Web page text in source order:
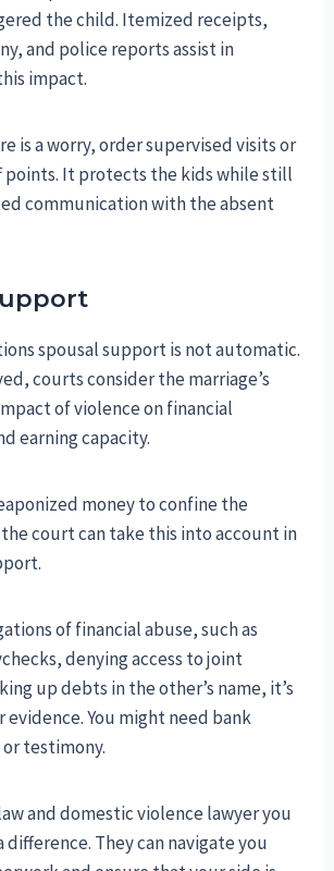
the child. Itemized receipts,
and police reports assist in
impact.
is a worry, order supervised visits or
It protects the kids while still
communication with the absent
spousal support is not automatic.
courts consider the marriage’s
of violence on financial
earning capacity.
money to confine the
the court can take this into account in
of financial abuse, such as
denying access to joint
up debts in the other’s name, it’s
You might need bank
testimony.
and domestic violence lawyer you
difference. They can navigate you